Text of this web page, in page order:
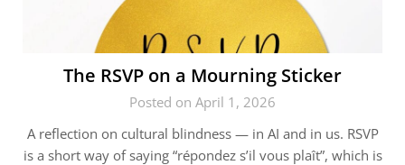
The RSVP on a Mourning Sticker
Posted on April 1, 2026
A reflection on cultural blindness — in AI and in us. RSVP
is a short way of saying “répondez s’il vous plaît”, which is